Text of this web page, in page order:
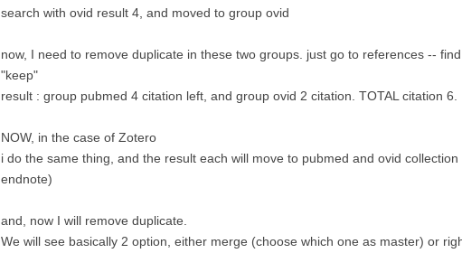
search with ovid result 4, and moved to group ovid
now, I need to remove duplicate in these two groups. just go to references --
"keep"
result : group pubmed 4 citation left, and group ovid 2 citation. TOTAL citation 6.
NOW, in the case of Zotero
i do the same thing, and the result each will move to pubmed and ovid
endnote)
and, now I will remove duplicate.
We will see basically 2 option, either merge (choose which one as master) or